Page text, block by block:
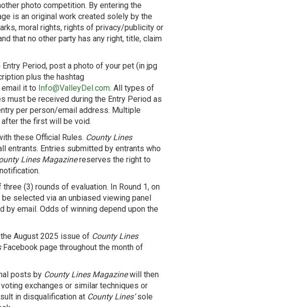
photo competition. By entering the
is an original work created solely by the
moral rights, rights of privacy/publicity or
that no other party has any right, title, claim
Period, post a photo of your pet (in jpg
plus the hashtag
it to Info@ValleyDel.com. All types of
must be received during the Entry Period as
per person/email address. Multiple
the first will be void.
these Official Rules. County Lines
Entries submitted by entrants who
Lines Magazinereserves the right to
(3) rounds of evaluation. In Round 1, on
selected via an unbiased viewing panel
email. Odds of winning depend upon the
August 2025 issue of County Lines
Facebook page throughout the month of
posts by County Lines Magazinewill then
exchanges or similar techniques or
in disqualification at County Lines’sole